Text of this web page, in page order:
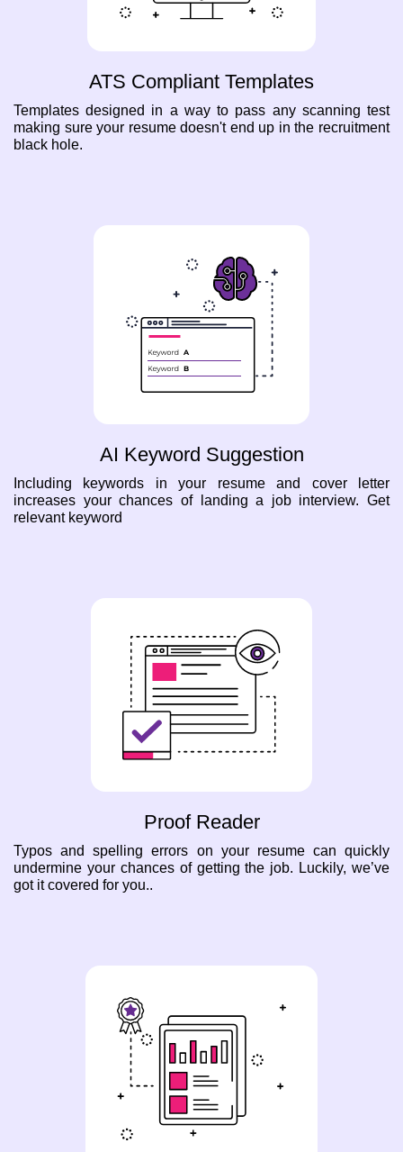
ATS Compliant Templates
Templates designed in a way to pass any scanning test
making sure your resume doesn't end up in the recruitment
black hole.
AI Keyword Suggestion
Including keywords in your resume and cover letter
increases your chances of landing a job interview. Get
relevant keyword
Proof Reader
Typos and spelling errors on your resume can quickly
undermine your chances of getting the job. Luckily, we’ve
got it covered for you..